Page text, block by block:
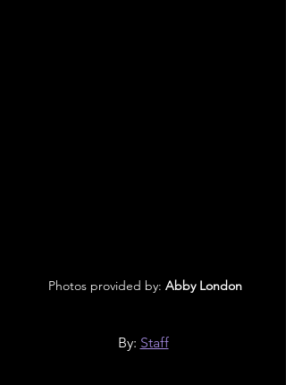
Photos provided by: Abby London
By: Staff